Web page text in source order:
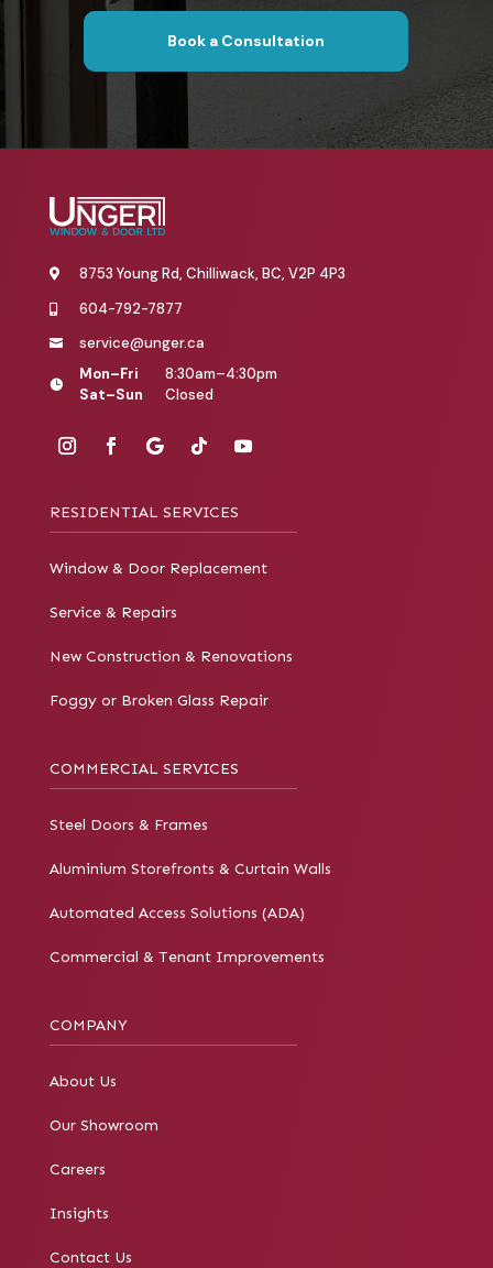
Book a Consultation
 8753 Young Rd, Chilliwack, BC, V2P 4P3
 604-792-7877
 service@unger.ca

Mon–Fri
8:30am–4:30pm
Sat–Sun
Closed
RESIDENTIAL SERVICES
Window & Door Replacement
Service & Repairs
New Construction & Renovations
Foggy or Broken Glass Repair
COMMERCIAL SERVICES
Steel Doors & Frames
Aluminium Storefronts & Curtain Walls
Automated Access Solutions (ADA)
Commercial & Tenant Improvements
COMPANY
About Us
Our Showroom
Careers
Insights
Contact Us